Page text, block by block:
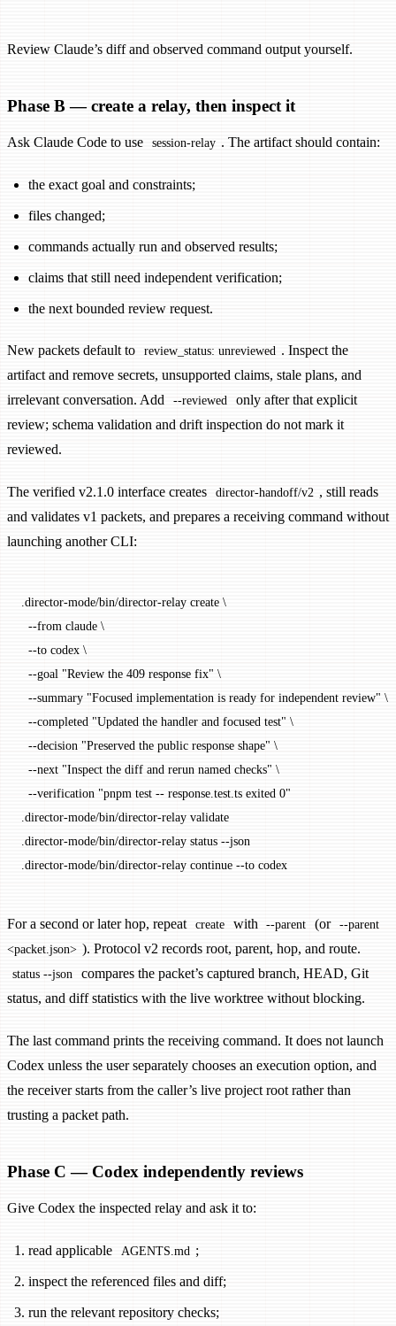
Review Claude’s diff and observed command output yourself.
Phase B — create a relay, then inspect it
Ask Claude Code to use session-relay . The artifact should contain:
the exact goal and constraints;
files changed;
commands actually run and observed results;
claims that still need independent verification;
the next bounded review request.
New packets default to review_status: unreviewed . Inspect the
artifact and remove secrets, unsupported claims, stale plans, and
irrelevant conversation. Add
--reviewed
only after that explicit
review; schema validation and drift inspection do not mark it
reviewed.
The verified v2.1.0 interface creates director-handoff/v2 , still reads
and validates v1 packets, and prepares a receiving command without
launching another CLI:
.director-mode/bin/director-relay create \
  --from
claude \
  --to
codex \
  --goal
"Review the 409 response fix" \
  --summary
"Focused implementation is ready for independent review" \
  --completed
"Updated the handler and focused test" \
  --decision
"Preserved the public response shape" \
  --next
"Inspect the diff and rerun named checks" \
  --verification
"pnpm test -- response.test.ts exited 0"
.director-mode/bin/director-relay validate
.director-mode/bin/director-relay status --json
.director-mode/bin/director-relay continue --to codex
For a second or later hop, repeat create with --parent (or --parent
<packet.json> ). Protocol v2 records root, parent, hop, and route.
status --json
compares the packet’s captured branch, HEAD, Git
status, and diff statistics with the live worktree without blocking.
The last command prints the receiving command. It does not launch
Codex unless the user separately chooses an execution option, and
the receiver starts from the caller’s live project root rather than
trusting a packet path.
Phase C — Codex independently reviews
Give Codex the inspected relay and ask it to:
read applicable AGENTS.md ;
inspect the referenced files and diff;
run the relevant repository checks;